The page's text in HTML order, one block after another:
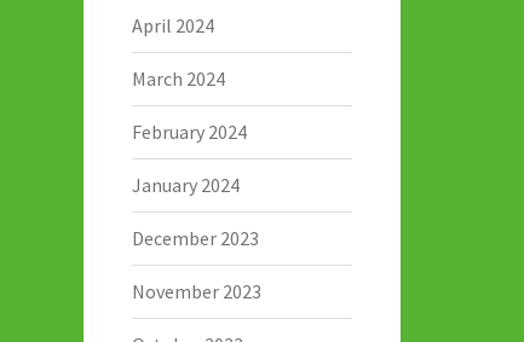
April 2024
March 2024
February 2024
January 2024
December 2023
November 2023